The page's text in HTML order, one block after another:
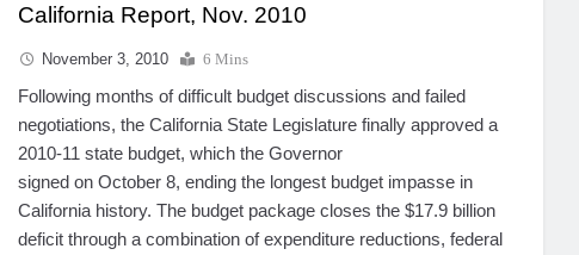
California Report, Nov. 2010
November 3, 2010 6 Mins
Following months of difficult budget discussions and failed
negotiations, the California State Legislature finally approved a
2010-11 state budget, which the Governor
signed on October 8, ending the longest budget impasse in
California history. The budget package closes the $17.9 billion
deficit through a combination of expenditure reductions, federal